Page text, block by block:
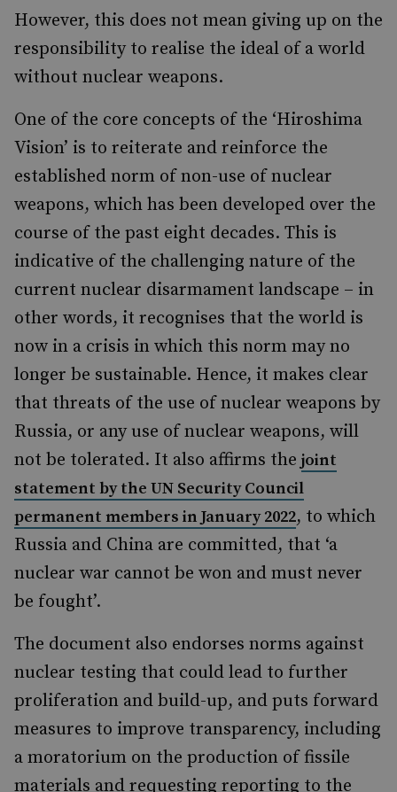
However, this does not mean giving up on the
responsibility to realise the ideal of a world
without nuclear weapons.
One of the core concepts of the ‘Hiroshima
Vision’ is to reiterate and reinforce the
established norm of non-use of nuclear
weapons, which has been developed over the
course of the past eight decades. This is
indicative of the challenging nature of the
current nuclear disarmament landscape – in
other words, it recognises that the world is
now in a crisis in which this norm may no
longer be sustainable. Hence, it makes clear
that threats of the use of nuclear weapons by
Russia, or any use of nuclear weapons, will
not be tolerated. It also affirms the joint
statement by the UN Security Council
permanent members in January 2022, to which
Russia and China are committed, that ‘a
nuclear war cannot be won and must never
be fought’.
The document also endorses norms against
nuclear testing that could lead to further
proliferation and build-up, and puts forward
measures to improve transparency, including
a moratorium on the production of fissile
materials and requesting reporting to the